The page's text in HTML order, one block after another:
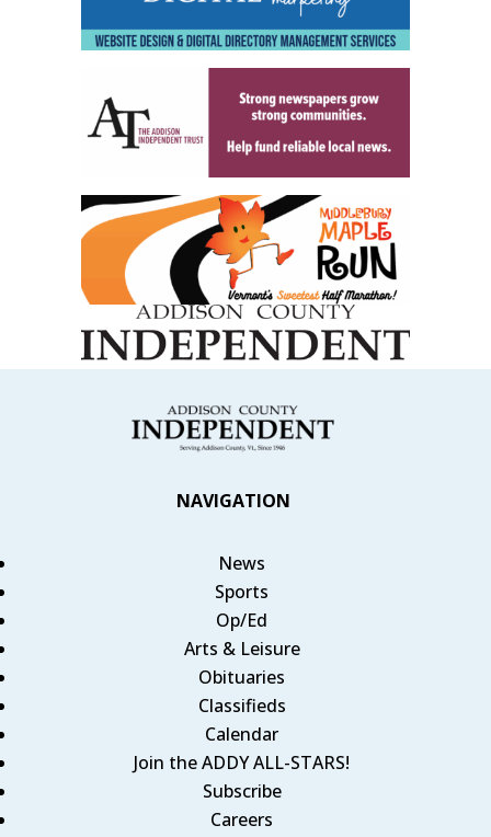
NAVIGATION
News
Sports
Op/Ed
Arts & Leisure
Obituaries
Classifieds
Calendar
Join the ADDY ALL-STARS!
Subscribe
Careers